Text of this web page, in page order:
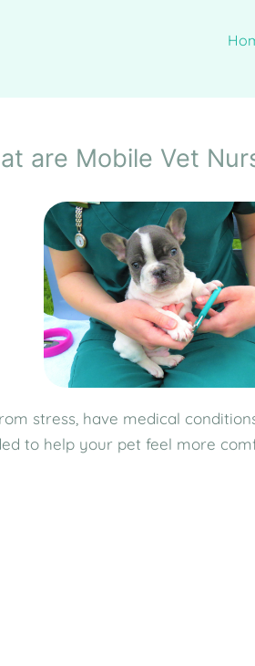
are Mobile Vet
stress, have medical
to help your pet feel more